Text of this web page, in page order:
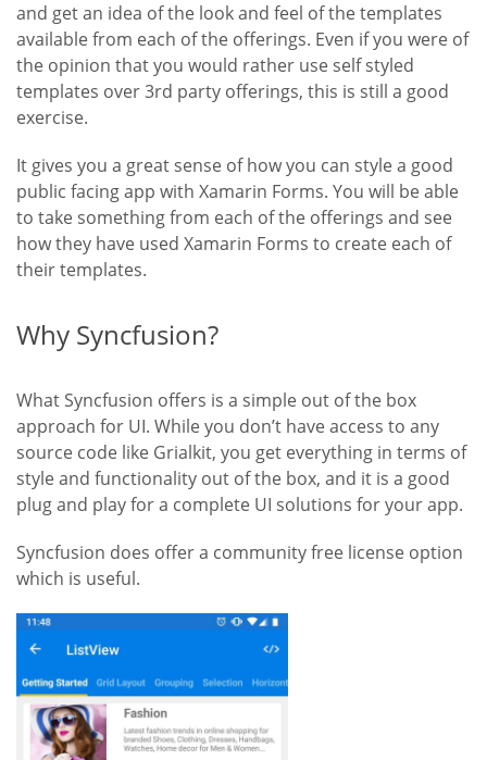
and get an idea of the look and feel of the templates
available from each of the offerings. Even if you were of
the opinion that you would rather use self styled
templates over 3rd party offerings, this is still a good
exercise.
It gives you a great sense of how you can style a good
public facing app with Xamarin Forms. You will be able
to take something from each of the offerings and see
how they have used Xamarin Forms to create each of
their templates.
Why Syncfusion?
What Syncfusion offers is a simple out of the box
approach for UI. While you don’t have access to any
source code like Grialkit, you get everything in terms of
style and functionality out of the box, and it is a good
plug and play for a complete UI solutions for your app.
Syncfusion does offer a community free license option
which is useful.